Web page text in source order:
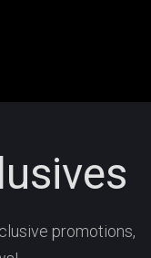
promotions,